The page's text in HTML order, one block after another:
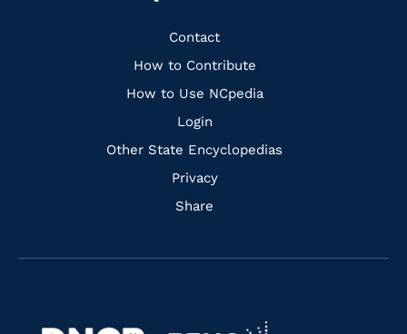
Quick
Links
Contact
How to Contribute
How to Use NCpedia
Login
Other State Encyclopedias
Privacy
Share
Facebook
to
Instagram
to
Pinterest
to